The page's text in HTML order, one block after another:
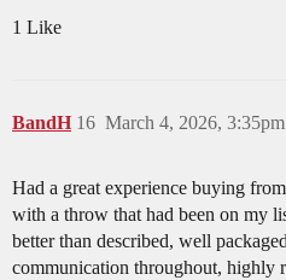
1 Like
BandH March 4, 2026, 3:35pm
16
Had a great experience buying from
with a throw that had been on my
better than described, well
communication throughout, highly